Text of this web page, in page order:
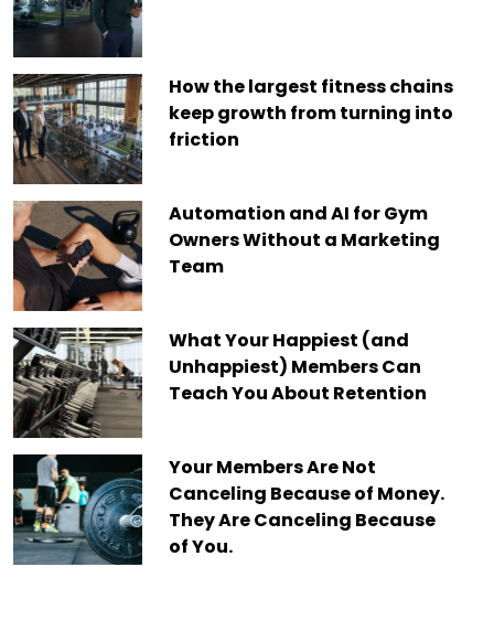
How the largest fitness chains
keep growth from turning into
friction
Automation and AI for Gym
Owners Without a Marketing
Team
What Your Happiest (and
Unhappiest) Members Can
Teach You About Retention
Your Members Are Not
Canceling Because of Money.
They Are Canceling Because
of You.